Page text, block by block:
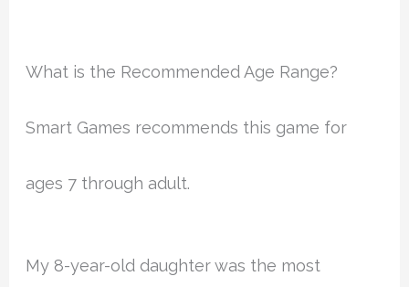
What is the Recommended Age Range?
Smart Games recommends this game for
ages 7 through adult.
My 8-year-old daughter was the most